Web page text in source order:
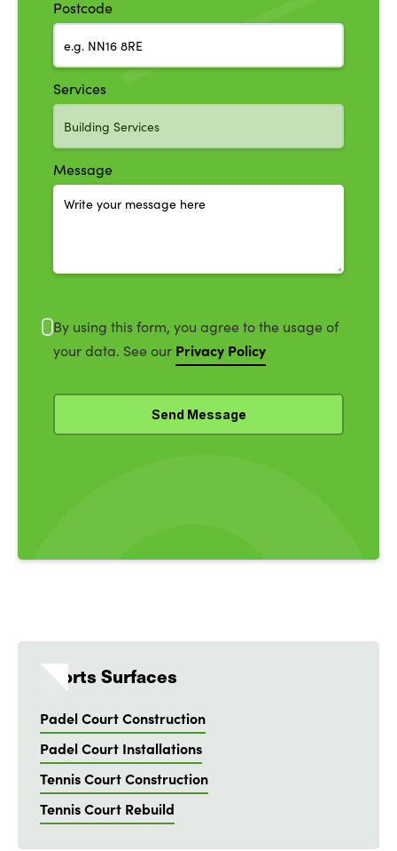
Postcode
Services
Message
By using this form, you agree to the usage of
your data. See our Privacy Policy
Sports Surfaces
Padel Court Construction
Padel Court Installations
Tennis Court Construction
Tennis Court Rebuild